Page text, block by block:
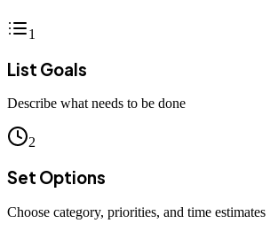
1
List Goals
Describe what needs to be done
2
Set Options
Choose category, priorities, and time estimates